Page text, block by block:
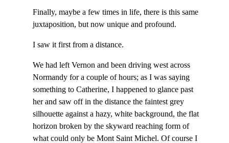
Finally, maybe a few times in life, there is this same
juxtaposition, but now unique and profound.
I saw it first from a distance.
We had left Vernon and been driving west across
Normandy for a couple of hours; as I was saying
something to Catherine, I happened to glance past
her and saw off in the distance the faintest grey
silhouette against a hazy, white background, the flat
horizon broken by the skyward reaching form of
what could only be Mont Saint Michel. Of course I